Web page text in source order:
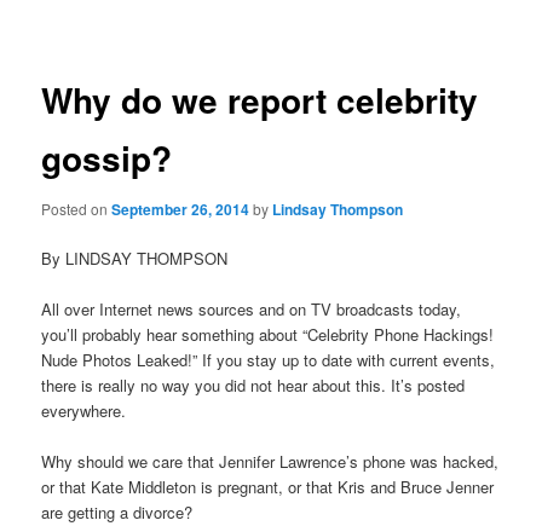
Why do we report celebrity
gossip?
Posted onSeptember 26, 2014by Lindsay Thompson
By LINDSAY THOMPSON
All over Internet news sources and on TV broadcasts today,
you’ll probably hear something about “Celebrity Phone Hackings!
Nude Photos Leaked!” If you stay up to date with current events,
there is really no way you did not hear about this. It’s posted
everywhere.
Why should we care that Jennifer Lawrence’s phone was hacked,
or that Kate Middleton is pregnant, or that Kris and Bruce Jenner
are getting a divorce?